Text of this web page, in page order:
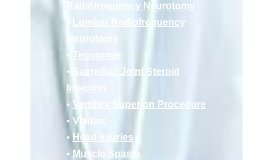
Radiofrequency Neurotomy
Lumbar Radiofrequency
Neurotomy
•
Tenotomie
•
Sacroiliac Joint Steroid
Injection
• Vertiflex Superion Procedure
• Viadisc
• Head Injuries
•Muscle Spasm